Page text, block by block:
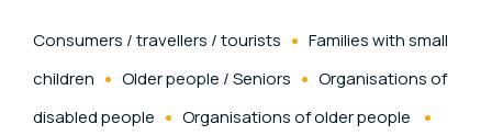
Consumers / travellers / tourists
Families with small
children
Older people / Seniors
Organisations of
disabled people
Organisations of older people